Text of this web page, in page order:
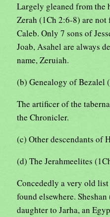
Largely gleaned from the
Zerah (1Ch 2:6-8) are not
Caleb. Only 7 sons of
Joab, Asahel are always
name, Zeruiah.
(b) Genealogy of Bezalel
The artificer of the
the Chronicler.
(c) Other descendants of
(d) The Jerahmeelites
Concededly a very old
found elsewhere.
daughter to Jarha, an